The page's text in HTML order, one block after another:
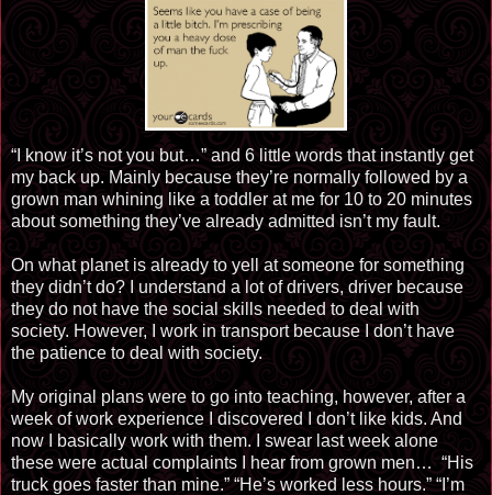
“I know it’s not you but…” and 6 little words that instantly get
my back up. Mainly because they’re normally followed by a
grown man whining like a toddler at me for 10 to 20 minutes
about something they’ve already admitted isn’t my fault.
On what planet is already to yell at someone for something
they didn’t do? I understand a lot of drivers, driver because
they do not have the social skills needed to deal with
society. However, I work in transport because I don’t have
the patience to deal with society.
My original plans were to go into teaching, however, after a
week of work experience I discovered I don’t like kids. And
now I basically work with them. I swear last week alone
these were actual complaints I hear from grown men… “His
truck goes faster than mine.” “He’s worked less hours.” “I’m